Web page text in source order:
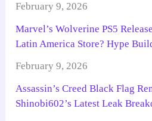
February 9, 2026
Marvel’s Wolverine PS5
Latin America Store? Hype
February 9, 2026
Assassin’s Creed Black Flag
Shinobi602’s Latest Leak